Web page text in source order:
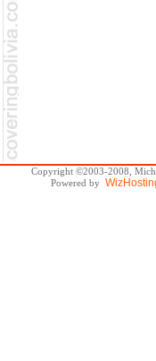
Copyright ©2003-2008,
Powered by